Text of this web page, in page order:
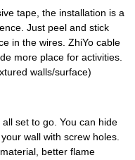
tape, the installation is a
Just peel and stick
in the wires. ZhiYo cable
more place for activities.
walls/surface)
set to go. You can hide
wall with screw holes.
better flame